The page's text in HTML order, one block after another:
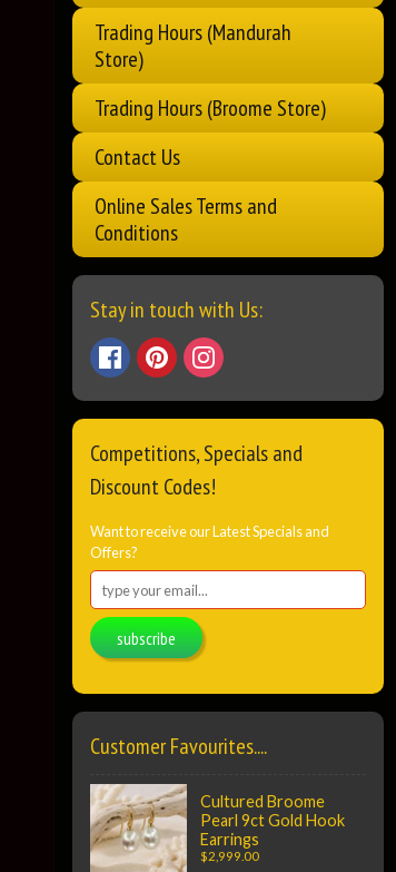
Trading Hours (Mandurah
Store)
Trading Hours (Broome Store)
Contact Us
Online Sales Terms and
Conditions
Stay in touch with Us:
Competitions, Specials and
Discount Codes!
Want to receive our Latest Specials and
Offers?
subscribe
Customer Favourites....
Cultured Broome
Pearl 9ct Gold Hook
Earrings
$2,999.00